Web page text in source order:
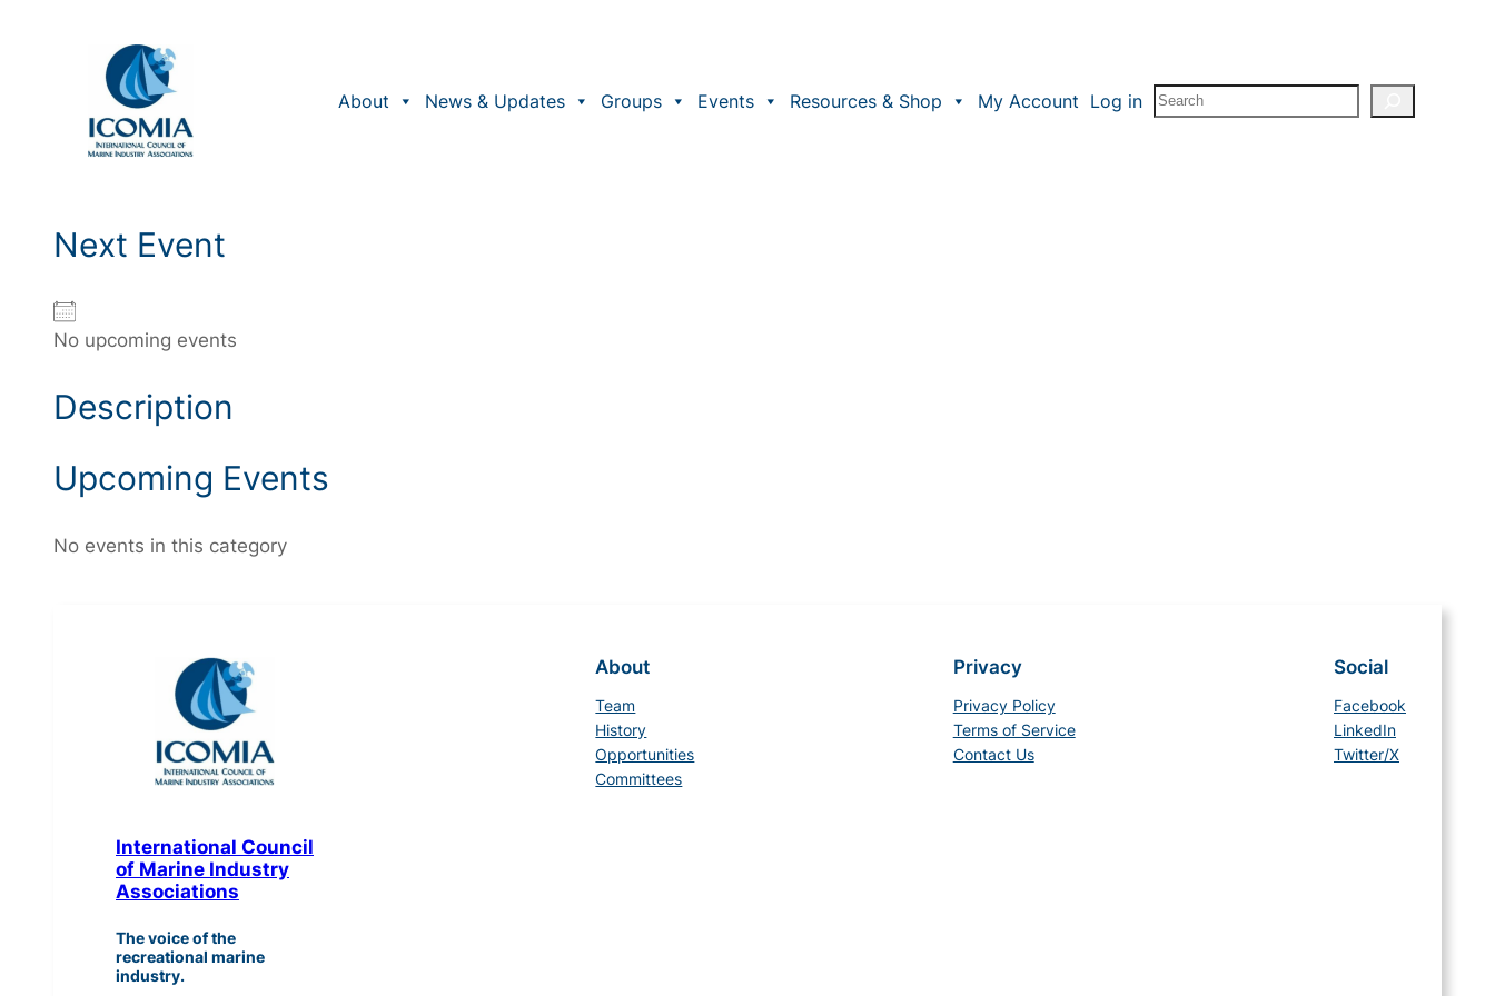
About
News & Updates Groups Events Resources & Shop My Account Log in Search
Next Event
No upcoming events
Description
Upcoming Events
No events in this category
International Council
of Marine Industry
Associations
The voice of the
recreational marine
industry.
About
Team
History
Opportunities
Committees
Privacy
Privacy Policy
Terms of Service
Contact Us
Social
Facebook
LinkedIn
Twitter/X